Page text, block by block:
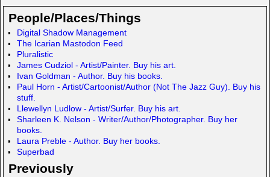
o
d
o
n
p
a
c
e
e
People/Places/Things
Digital Shadow Management
The Icarian Mastodon Feed
Pluralistic
James Cudziol - Artist/Painter. Buy his art.
Ivan Goldman - Author. Buy his books.
Paul Horn - Artist/Cartoonist/Author (Not The Jazz Guy). Buy his
stuff.
Llewellyn Ludlow - Artist/Surfer. Buy his art.
Sharleen K. Nelson - Writer/Author/Photographer. Buy her
books.
Laura Preble - Author. Buy her books.
Superbad
Previously